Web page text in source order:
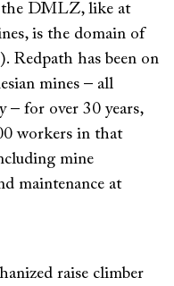
the DMLZ, like at
is the domain of
Redpath has been on
mines – all
– for over 30 years,
workers in that
mine
maintenance at
raise climber